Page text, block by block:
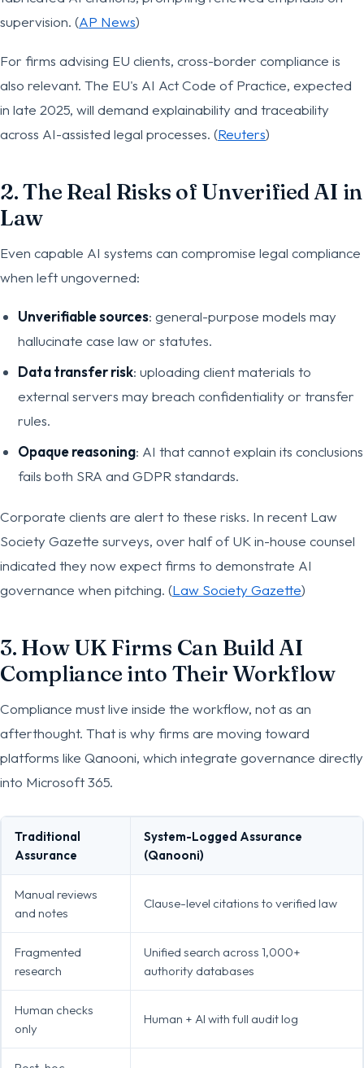
supervision. (AP News)
For firms advising EU clients, cross-border compliance is
also relevant. The EU's AI Act Code of Practice, expected
in late 2025, will demand explainability and traceability
across AI-assisted legal processes. (Reuters)
2. The Real Risks of Unverified AI in
Law
Even capable AI systems can compromise legal compliance
when left ungoverned:
Unverifiable sources: general-purpose models may
hallucinate case law or statutes.
Data transfer risk: uploading client materials to
external servers may breach confidentiality or transfer
rules.
Opaque reasoning: AI that cannot explain its conclusions
fails both SRA and GDPR standards.
Corporate clients are alert to these risks. In recent Law
Society Gazette surveys, over half of UK in-house counsel
indicated they now expect firms to demonstrate AI
governance when pitching. (Law Society Gazette)
3. How UK Firms Can Build AI
Compliance into Their Workflow
Compliance must live inside the workflow, not as an
afterthought. That is why firms are moving toward
platforms like Qanooni, which integrate governance directly
into Microsoft 365.
Traditional
Assurance
System-Logged Assurance
(Qanooni)
Manual reviews
and notes
Clause-level citations to verified law
Fragmented
research
Unified search across 1,000+
authority databases
Human checks
only
Human + AI with full audit log